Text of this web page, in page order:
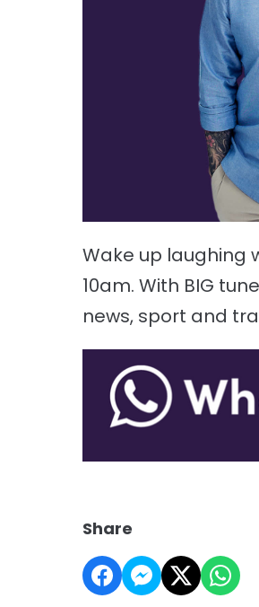
Wake up laughing
10am. With BIG
news, sport and
Share